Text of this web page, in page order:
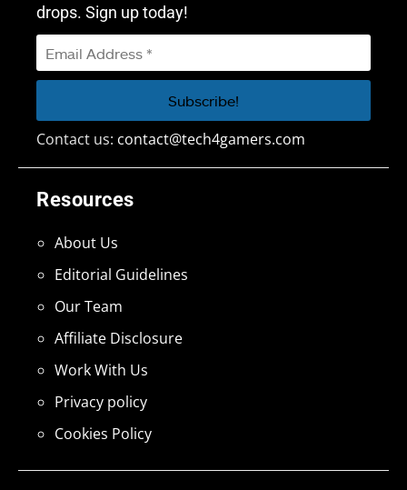
Resources
About Us
Editorial Guidelines
Our Team
Affiliate Disclosure
Work With Us
Privacy policy
Cookies Policy
drops. Sign up today!
Contact us: contact@tech4gamers.com